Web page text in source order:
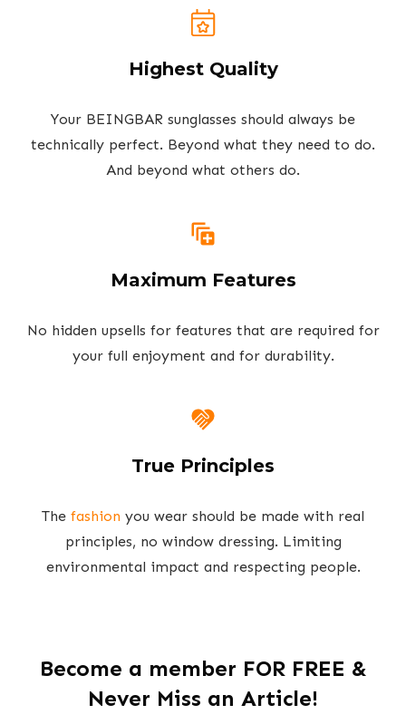
Highest Quality
Your BEINGBAR sunglasses should always be
technically perfect. Beyond what they need to do.
And beyond what others do.
Maximum Features
No hidden upsells for features that are required for
your full enjoyment and for durability.
True Principles
The fashion you wear should be made with real
principles, no window dressing. Limiting
environmental impact and respecting people.
Become a member FOR FREE &
Never Miss an Article!